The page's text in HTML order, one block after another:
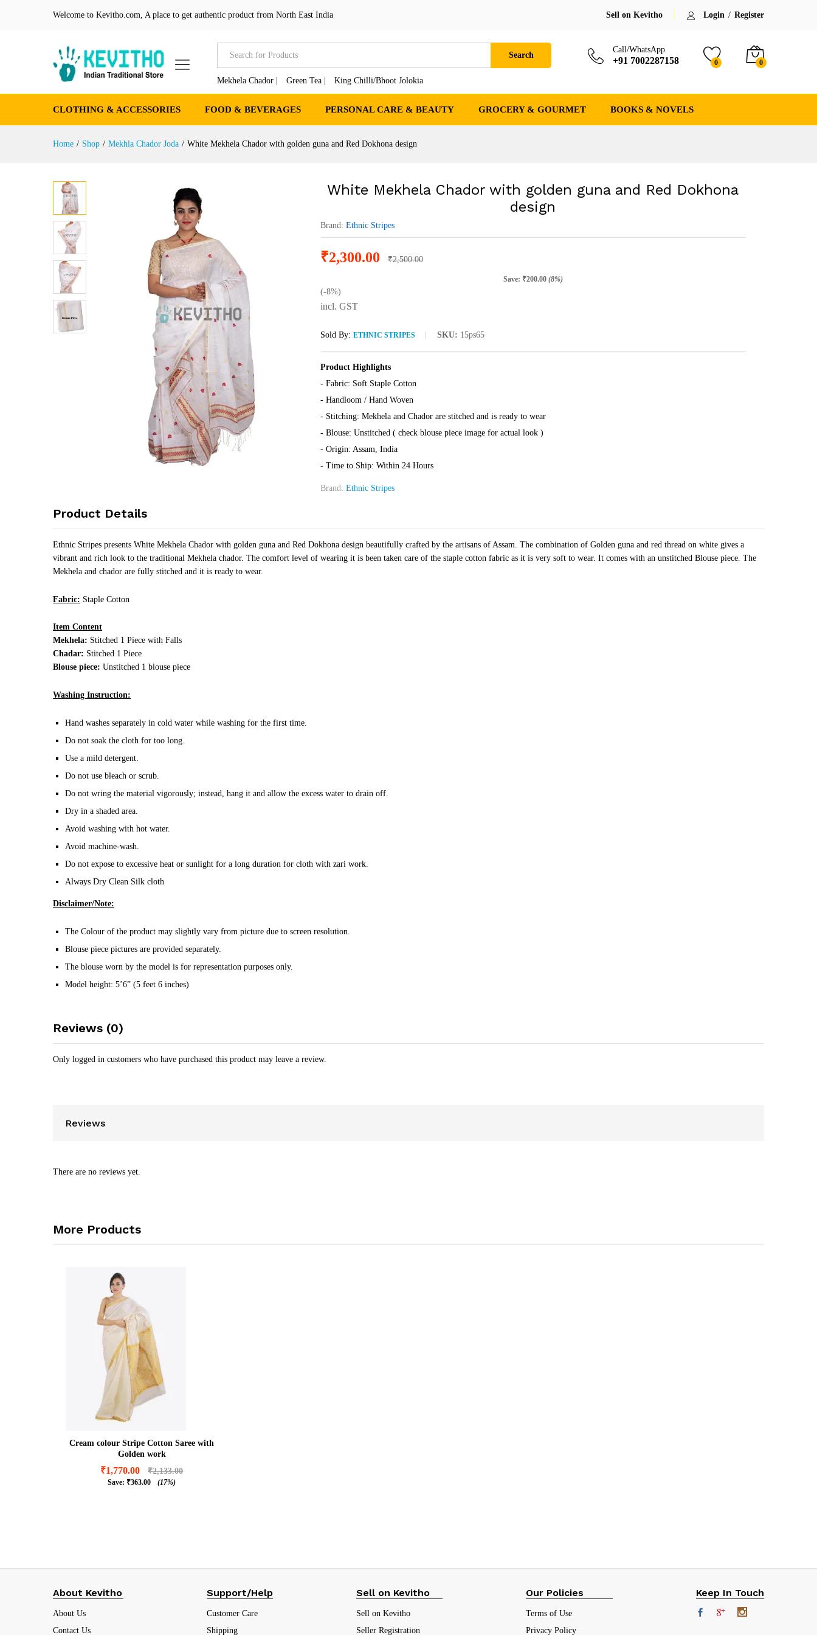
Welcome to Kevitho.com, A place to get authentic product from North East India Sell on Kevitho Login / Register
Search
Mekhela Chador | Green Tea | King Chilli/Bhoot Jolokia
Call/WhatsApp
+91 7002287158 0 0
CLOTHING & ACCESSORIES FOOD & BEVERAGES PERSONAL CARE & BEAUTY GROCERY & GOURMET BOOKS & NOVELS
Home / Shop / Mekhla Chador Joda / White Mekhela Chador with golden guna and Red Dokhona design
White Mekhela Chador with golden guna and Red Dokhona
design
Brand: Ethnic Stripes
₹2,300.00 ₹2,500.00
Save: ₹200.00 (8%)
(-8%)
incl. GST
Sold By: ETHNIC STRIPES SKU: 15ps65
Product Highlights
- Fabric: Soft Staple Cotton
- Handloom / Hand Woven
- Stitching: Mekhela and Chador are stitched and is ready to wear
- Blouse: Unstitched ( check blouse piece image for actual look )
- Origin: Assam, India
- Time to Ship: Within 24 Hours
Brand: Ethnic Stripes
Product Details
Ethnic Stripes presents White Mekhela Chador with golden guna and Red Dokhona design beautifully crafted by the artisans of Assam. The combination of Golden guna and red thread on white gives a
vibrant and rich look to the traditional Mekhela chador. The comfort level of wearing it is been taken care of the staple cotton fabric as it is very soft to wear. It comes with an unstitched Blouse piece. The
Mekhela and chador are fully stitched and it is ready to wear.
Fabric: Staple Cotton
Item Content
Mekhela: Stitched 1 Piece with Falls
Chadar: Stitched 1 Piece
Blouse piece: Unstitched 1 blouse piece
Washing Instruction:
Hand washes separately in cold water while washing for the first time.
Do not soak the cloth for too long.
Use a mild detergent.
Do not use bleach or scrub.
Do not wring the material vigorously; instead, hang it and allow the excess water to drain off.
Dry in a shaded area.
Avoid washing with hot water.
Avoid machine-wash.
Do not expose to excessive heat or sunlight for a long duration for cloth with zari work.
Always Dry Clean Silk cloth
Disclaimer/Note:
The Colour of the product may slightly vary from picture due to screen resolution.
Blouse piece pictures are provided separately.
The blouse worn by the model is for representation purposes only.
Model height: 5’6” (5 feet 6 inches)
Reviews (0)
Only logged in customers who have purchased this product may leave a review.
Reviews
There are no reviews yet.
More Products
Cream colour Stripe Cotton Saree with
Golden work
₹1,770.00 ₹2,133.00
Save: ₹363.00 (17%)
About Kevitho
About Us
Contact Us
Support/Help
Customer Care
Shipping
Sell on Kevitho
Sell on Kevitho
Seller Registration
Our Policies
Terms of Use
Privacy Policy
Keep In Touch
Product Details Reviews (0) More Products ₹2,500.00
Save: ₹ 200.00 (8%) (-8%)